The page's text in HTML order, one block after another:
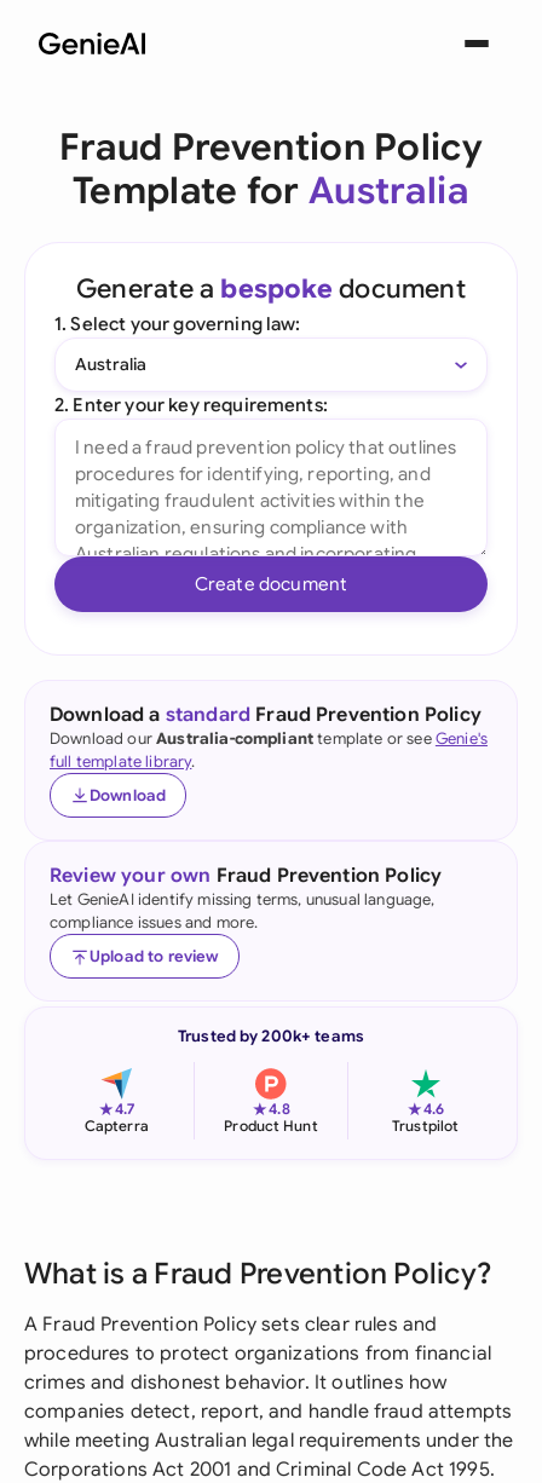
Fraud Prevention Policy
Template forAustralia
Generate a bespoke document
1. Select your governing law:
Australia
2. Enter your key requirements:
Create document
Download a standard Fraud Prevention Policy
Download ourAustralia-complianttemplate or seeGenie's
full template library.
Download
Review your own Fraud Prevention Policy
Let GenieAI identify missing terms, unusual language,
compliance issues and more.
Upload to review
Trusted by 200k+ teams
★4.7
Capterra
★4.8
Product Hunt
★4.6
Trustpilot
What is a Fraud Prevention Policy?
A Fraud Prevention Policy sets clear rules and
procedures to protect organizations from financial
crimes and dishonest behavior. It outlines how
companies detect, report, and handle fraud attempts
while meeting Australian legal requirements under the
Corporations Act 2001 and Criminal Code Act 1995.